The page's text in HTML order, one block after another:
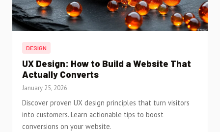
DESIGN
UX Design: How to Build a Website That
Actually Converts
January 25, 2026
Discover proven UX design principles that turn visitors
into customers. Learn actionable tips to boost
conversions on your website.